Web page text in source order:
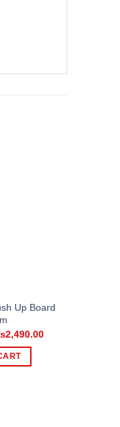
Up Board
2,490.00Current